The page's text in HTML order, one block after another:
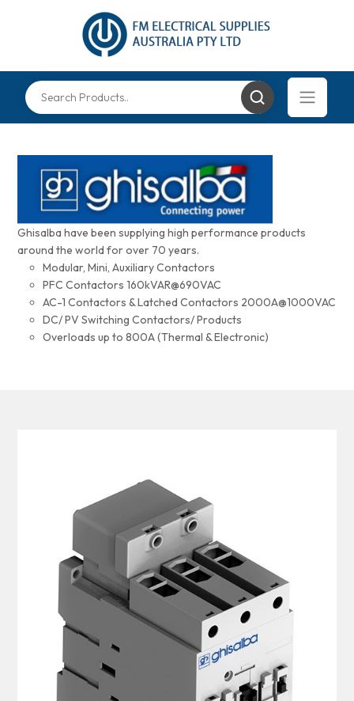
Ghisalba have been supplying high performance products
around the world for over 70 years.
Modular, Mini, Auxiliary Contactors
PFC Contactors 160kVAR@690VAC
AC-1 Contactors & Latched Contactors 2000A@1000VAC
DC/ PV Switching Contactors/ Products
Overloads up to 800A (Thermal & Electronic)